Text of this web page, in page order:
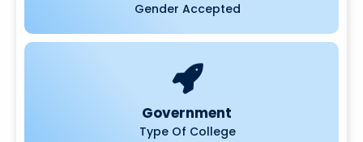
Gender Accepted
Government
Type Of College